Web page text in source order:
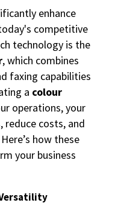
enhance
competitive
technology is the
, which combines
faxing capabilities
a colour
operations, your
reduce costs, and
how these
your business